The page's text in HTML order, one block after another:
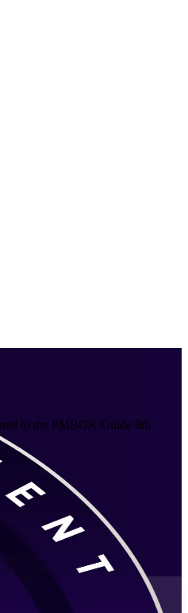
to the PMBOK Guide 8th